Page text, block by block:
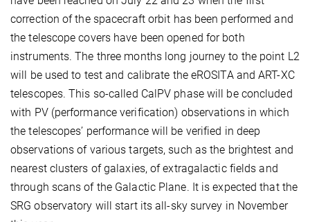
correction of the spacecraft orbit has been performed and
the telescope covers have been opened for both
instruments. The three months long journey to the point L2
will be used to test and calibrate the eROSITA and ART-XC
telescopes. This so-called CalPV phase will be concluded
with PV (performance verification) observations in which
the telescopes’ performance will be verified in deep
observations of various targets, such as the brightest and
nearest clusters of galaxies, of extragalactic fields and
through scans of the Galactic Plane. It is expected that the
SRG observatory will start its all-sky survey in November